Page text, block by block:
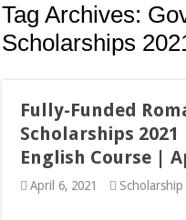
Tag Archives:
Scholarships
Fully-Funded
Scholarships
English Course |
April 6, 2021 Scholarship